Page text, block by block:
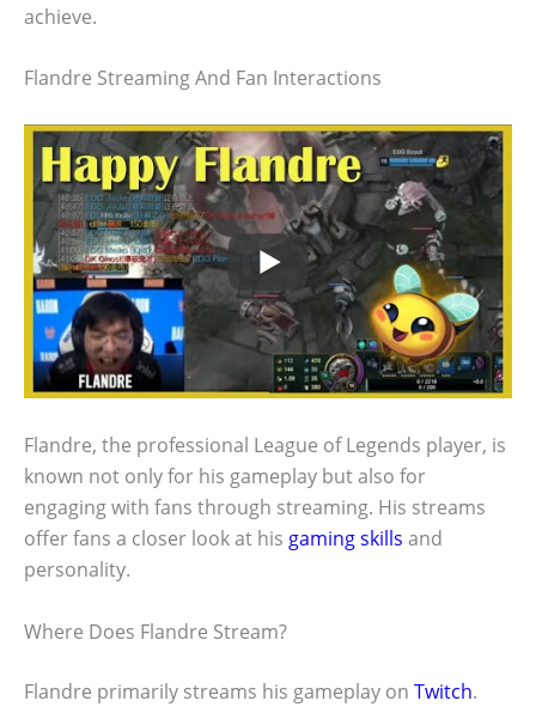
achieve.
Flandre Streaming And Fan Interactions
Flandre, the professional League of Legends player, is
known not only for his gameplay but also for
engaging with fans through streaming. His streams
offer fans a closer look at his gaming skills and
personality.
Where Does Flandre Stream?
Flandre primarily streams his gameplay on Twitch.